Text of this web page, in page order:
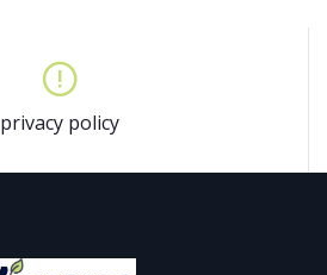
privacy policy